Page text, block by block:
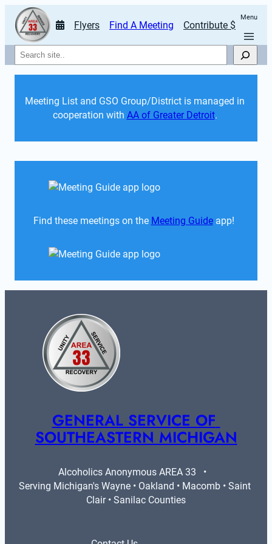
Flyers Find A Meeting Contribute $
Menu
Search
Meeting List and GSO Group/District is managed in
cooperation with AA of Greater Detroit.
Find these meetings on the Meeting Guide app!
GENERAL SERVICE OF
SOUTHEASTERN MICHIGAN
Alcoholics Anonymous AREA 33   •
Serving Michigan's Wayne • Oakland • Macomb • Saint
Clair • Sanilac Counties